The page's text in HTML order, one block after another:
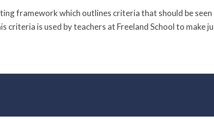
framework which outlines criteria that should be
criteria is used by teachers at Freeland School to make